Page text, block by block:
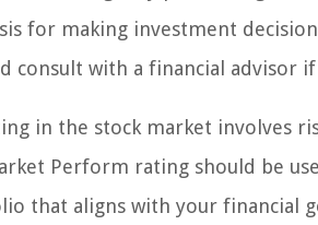
for making investment
consult with a financial advisor
in the stock market involves
Perform rating should be
that aligns with your financial